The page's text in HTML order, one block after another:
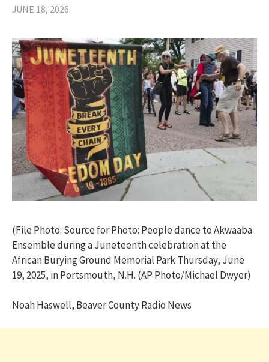
JUNE 18, 2026
(File Photo: Source for Photo: People dance to Akwaaba
Ensemble during a Juneteenth celebration at the
African Burying Ground Memorial Park Thursday, June
19, 2025, in Portsmouth, N.H. (AP Photo/Michael Dwyer)
Noah Haswell, Beaver County Radio News